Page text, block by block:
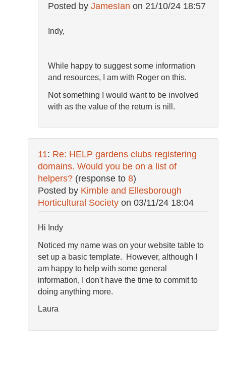
Posted by JamesIan on 21/10/24 18:57
Indy,
While happy to suggest some information
and resources, I am with Roger on this.
Not something I would want to be involved
with as the value of the return is nill.
11: Re: HELP gardens clubs registering
domains. Would you be on a list of
helpers? (response to 8)
Posted by Kimble and Ellesborough
Horticultural Society on 03/11/24 18:04
Hi Indy
Noticed my name was on your website table to
set up a basic template. However, although I
am happy to help with some general
information, I don't have the time to commit to
doing anything more.
Laura